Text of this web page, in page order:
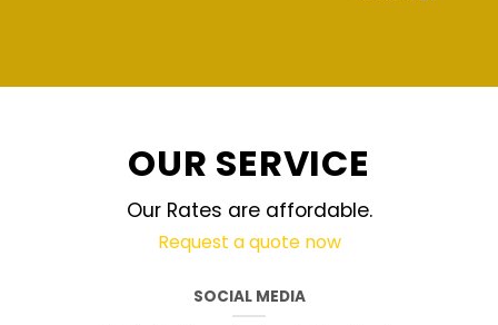
OUR SERVICE
Our Rates are affordable.
Request a quote now
SOCIAL MEDIA